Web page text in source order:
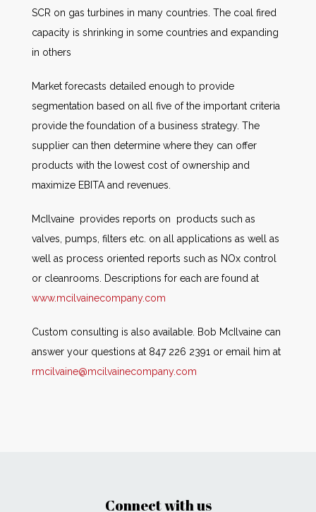
SCR on gas turbines in many countries. The coal fired
capacity is shrinking in some countries and expanding
in others
Market forecasts detailed enough to provide
segmentation based on all five of the important criteria
provide the foundation of a business strategy. The
supplier can then determine where they can offer
products with the lowest cost of ownership and
maximize EBITA and revenues.
McIlvaine provides reports on products such as
valves, pumps, filters etc. on all applications as well as
well as process oriented reports such as NOx control
or cleanrooms. Descriptions for each are found at
www.mcilvainecompany.com
Custom consulting is also available. Bob McIlvaine can
answer your questions at 847 226 2391 or email him at
rmcilvaine@mcilvainecompany.com
Connect with us